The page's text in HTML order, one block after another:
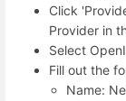
Click
Provider in
Select
Fill out the
Name: